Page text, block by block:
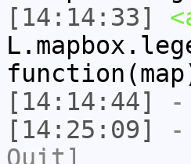
[14:14:33]
[14:14:44]
[14:25:09]
Quit]